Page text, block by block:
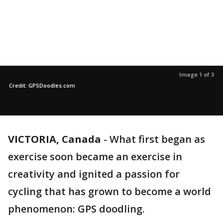
Image 1 of 3
Credit: GPSDoodles.com
VICTORIA, Canada - What first began as
exercise soon became an exercise in
creativity and ignited a passion for
cycling that has grown to become a world
phenomenon: GPS doodling.